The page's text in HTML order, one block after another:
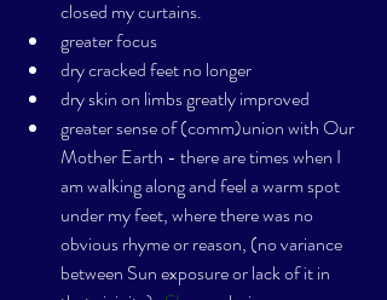
closed my curtains.
greater focus
dry cracked feet no longer
dry skin on limbs greatly improved
greater sense of (comm)union with Our
Mother Earth - there are times when I
am walking along and feel a warm spot
under my feet, where there was no
obvious rhyme or reason, (no variance
between Sun exposure or lack of it in